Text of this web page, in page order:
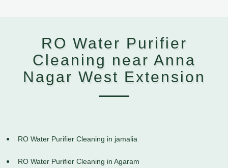
RO Water Purifier
Cleaning near Anna
Nagar West Extension
RO Water Purifier Cleaning in jamalia
RO Water Purifier Cleaning in Agaram